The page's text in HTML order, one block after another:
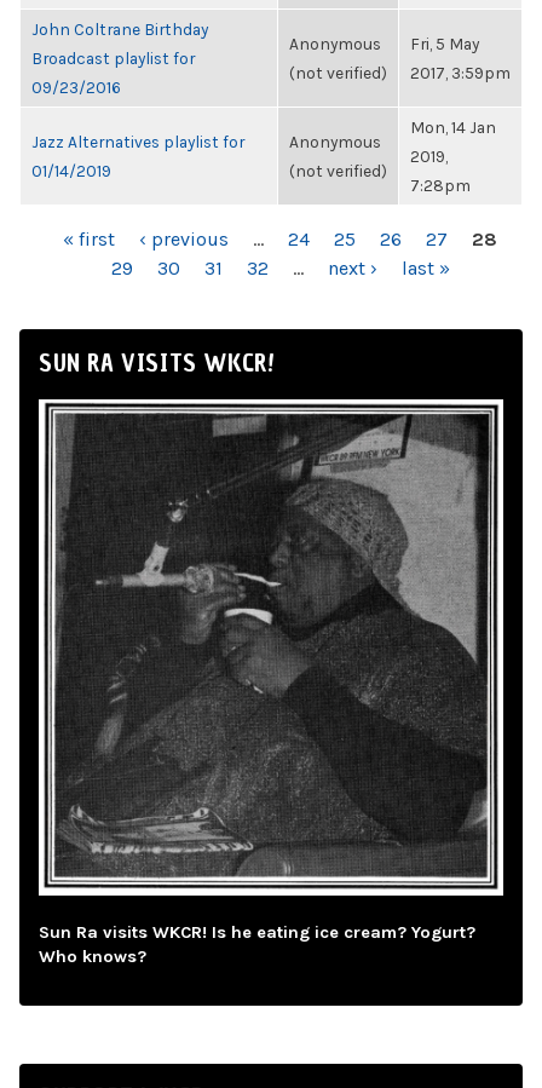
John Coltrane Birthday
Broadcast playlist for
09/23/2016
Anonymous
(not verified)
Fri, 5 May
2017, 3:59pm
Jazz Alternatives playlist for
01/14/2019
Anonymous
(not verified)
Mon, 14 Jan
2019,
7:28pm
PAGES« first ‹ previous … 24 25 26 27
28
29
30 31 32 … next › last »
SUN RA VISITS WKCR!
Sun Ra visits WKCR! Is he eating ice cream? Yogurt?
Who knows?